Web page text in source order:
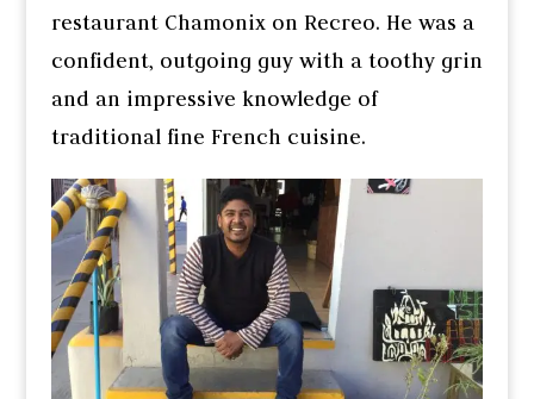
restaurant Chamonix on Recreo. He was a
confident, outgoing guy with a toothy grin
and an impressive knowledge of
traditional fine French cuisine.